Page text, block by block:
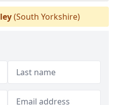
(South Yorkshire)